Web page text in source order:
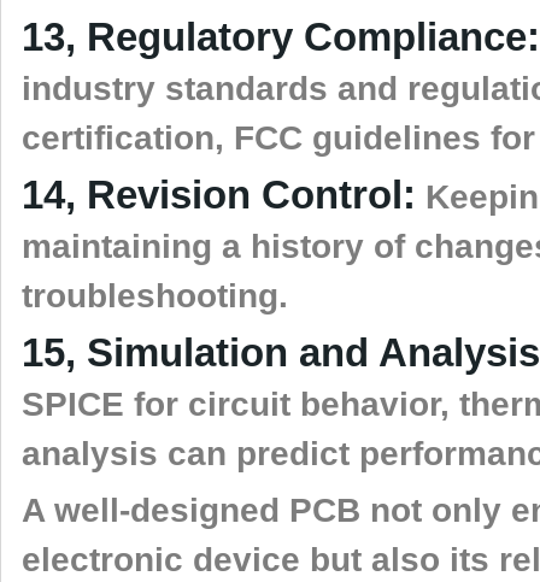
13, Regulatory Compliance:
industry standards and
certification, FCC guidelines for
14, Revision Control:
maintaining a history of
troubleshooting.
15, Simulation and
SPICE for circuit behavior,
analysis can predict
A well-designed PCB not only
electronic device but also its